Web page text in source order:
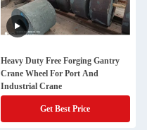
Heavy Duty Free Forging Gantry
Crane Wheel For Port And
Industrial Crane
Get Best Price